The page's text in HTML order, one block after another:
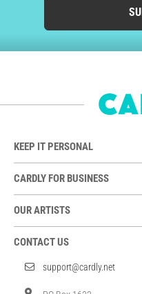
KEEP IT PERSONAL
CARDLY FOR BUSINESS
OUR ARTISTS
CONTACT US
support@cardly.net